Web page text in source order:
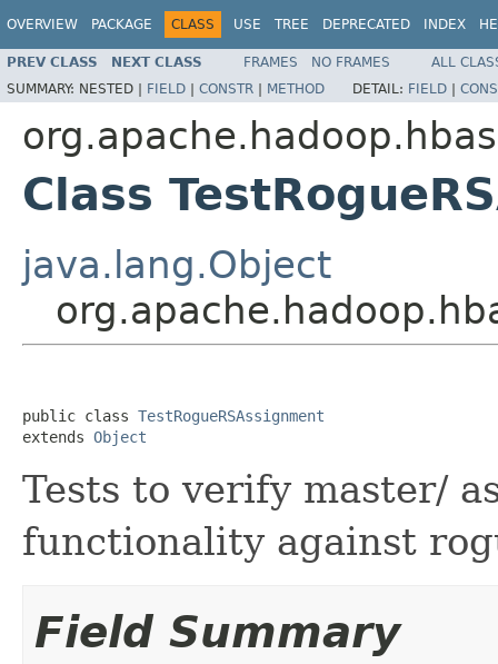
OVERVIEW PACKAGE CLASS USE TREE DEPRECATED INDEX
PREV CLASS NEXT CLASS FRAMES NO FRAMES
ALL
SUMMARY: NESTED | FIELD | CONSTR | METHOD DETAIL: FIELD |
Class
java.lang.Object
public class TestRogueRSAssignment
extends Object
Tests to verify master/
functionality against
Field Summary